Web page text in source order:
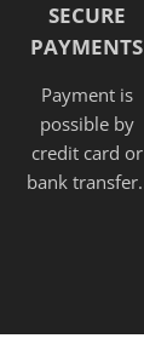
SECURE
PAYMENTS
Payment is
possible by
credit card or
bank transfer.